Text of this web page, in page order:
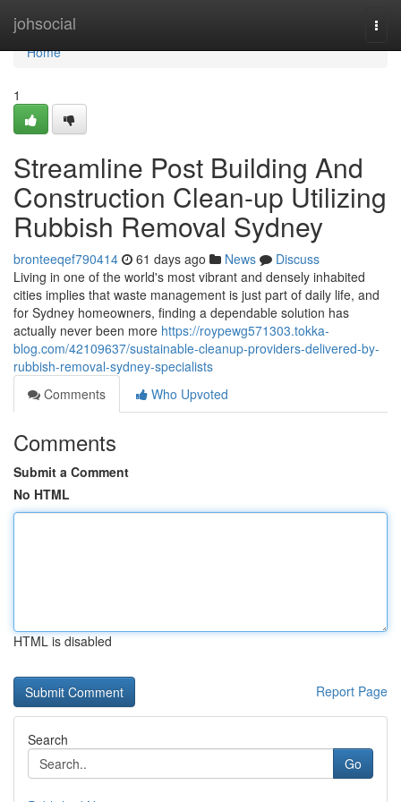
johsocial
Home
Home
1
Streamline Post Building And
Construction Clean-up Utilizing
Rubbish Removal Sydney
bronteeqef790414 61 days ago News
Discuss
Living in one of the world's most vibrant and densely inhabited
cities implies that waste management is just part of daily life, and
for Sydney homeowners, finding a dependable solution has
actually never been more https://roypewg571303.tokka-
blog.com/42109637/sustainable-cleanup-providers-delivered-by-
rubbish-removal-sydney-specialists
Comments
Who Upvoted
Comments
Submit a Comment
No HTML
HTML is disabled
Report Page
Search
Go